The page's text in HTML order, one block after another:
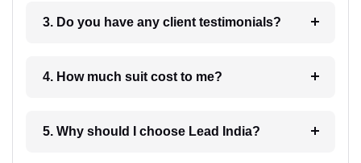
3. Do you have any client testimonials?
4. How much suit cost to me?
5. Why should I choose Lead India?